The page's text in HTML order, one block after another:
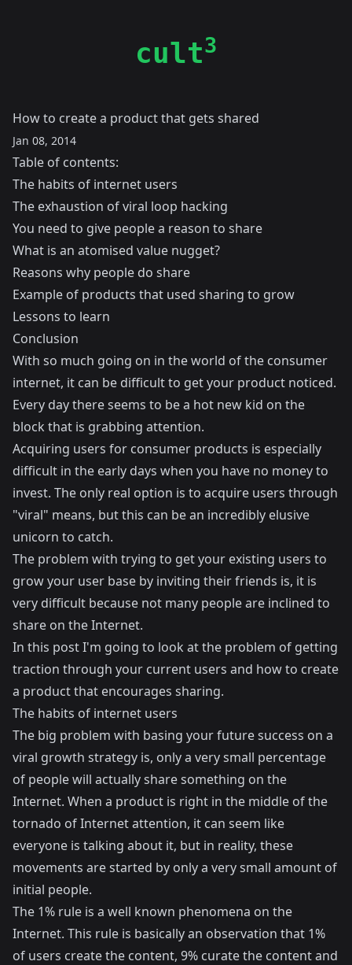
cult3
How to create a product that gets shared
Jan 08, 2014
Table of contents:
The habits of internet users
The exhaustion of viral loop hacking
You need to give people a reason to share
What is an atomised value nugget?
Reasons why people do share
Example of products that used sharing to grow
Lessons to learn
Conclusion
With so much going on in the world of the consumer
internet, it can be difficult to get your product noticed.
Every day there seems to be a hot new kid on the
block that is grabbing attention.
Acquiring users for consumer products is especially
difficult in the early days when you have no money to
invest. The only real option is to acquire users through
"viral" means, but this can be an incredibly elusive
unicorn to catch.
The problem with trying to get your existing users to
grow your user base by inviting their friends is, it is
very difficult because not many people are inclined to
share on the Internet.
In this post I'm going to look at the problem of getting
traction through your current users and how to create
a product that encourages sharing.
The habits of internet users
The big problem with basing your future success on a
viral growth strategy is, only a very small percentage
of people will actually share something on the
Internet. When a product is right in the middle of the
tornado of Internet attention, it can seem like
everyone is talking about it, but in reality, these
movements are started by only a very small amount of
initial people.
The 1% rule is a well known phenomena on the
Internet. This rule is basically an observation that 1%
of users create the content, 9% curate the content and